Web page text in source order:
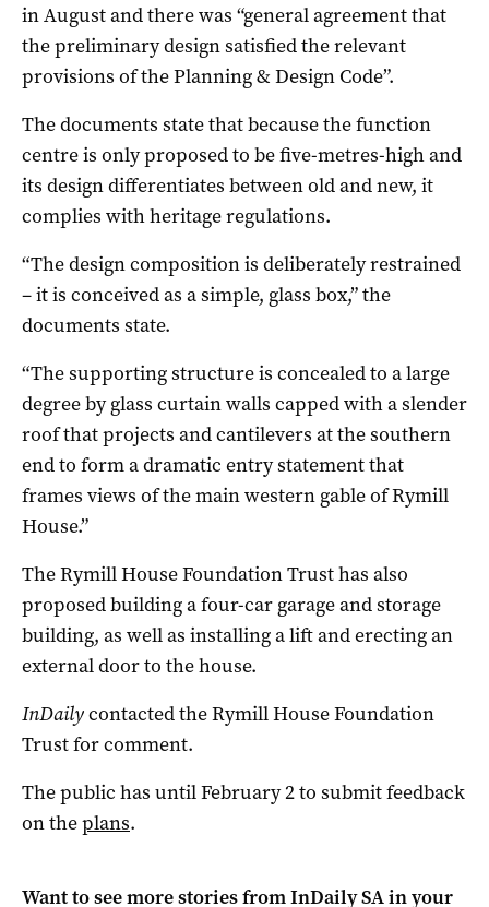
in August and there was “general agreement that
the preliminary design satisfied the relevant
provisions of the Planning & Design Code”.
The documents state that because the function
centre is only proposed to be five-metres-high and
its design differentiates between old and new, it
complies with heritage regulations.
“The design composition is deliberately restrained
– it is conceived as a simple, glass box,” the
documents state.
“The supporting structure is concealed to a large
degree by glass curtain walls capped with a slender
roof that projects and cantilevers at the southern
end to form a dramatic entry statement that
frames views of the main western gable of Rymill
House.”
The Rymill House Foundation Trust has also
proposed building a four-car garage and storage
building, as well as installing a lift and erecting an
external door to the house.
InDailycontacted the Rymill House Foundation
Trust for comment.
The public has until February 2 to submit feedback
on theplans.
Want to see more stories fromInDaily SAin your